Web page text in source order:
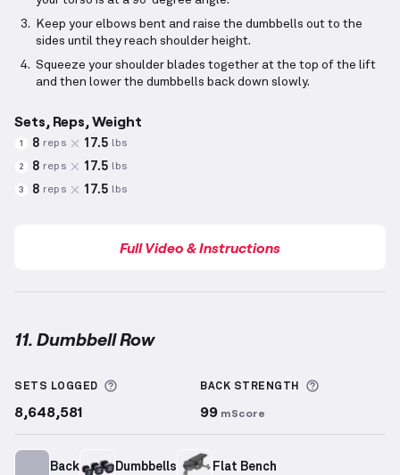
Keep your elbows bent and raise the dumbbells out to the
sides until they reach shoulder height.
Squeeze your shoulder blades together at the top of the lift
and then lower the dumbbells back down slowly.
Sets, Reps, Weight
1 8 reps 17.5 lbs
2 8 reps 17.5 lbs
3 8 reps 17.5 lbs
Full Video & Instructions
11. Dumbbell Row
SETS LOGGED More information about Sets Logged
8,648,581
BACK STRENGTH More
99 mScore
Back Dumbbells Flat Bench